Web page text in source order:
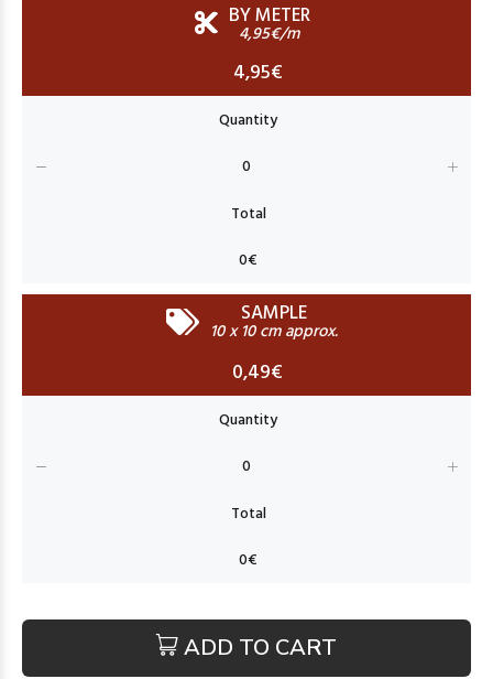
BY METER
4,95€/m
4,95€
SAMPLE
10 x 10 cm approx.
0,49€
ADD TO CART